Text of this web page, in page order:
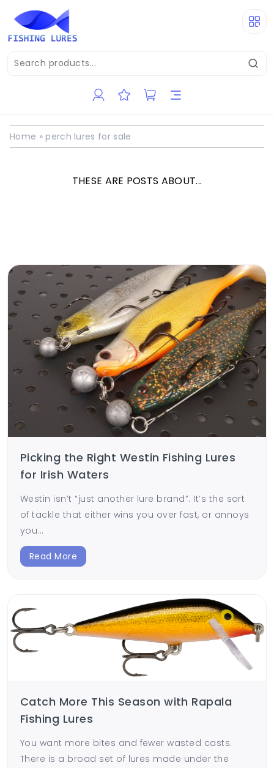
Home » perch lures for sale
THESE ARE POSTS ABOUT...
Picking the Right Westin Fishing Lures
for Irish Waters
Westin isn’t “just another lure brand”. It’s the sort
of tackle that either wins you over fast, or annoys
you...
Read More
Catch More This Season with Rapala
Fishing Lures
You want more bites and fewer wasted casts.
There is a broad set of lures made under the